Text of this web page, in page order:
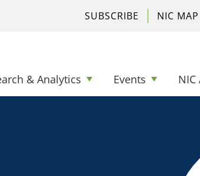
& Analytics Events NIC
SUBSCRIBE NIC MAP